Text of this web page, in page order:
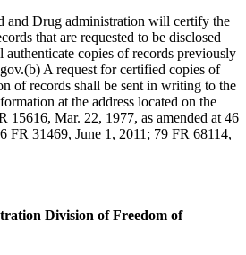
and Drug administration will certify the
that are requested to be disclosed
copies of records previously
A request for certified copies of
of records shall be sent in writing to the
at the address located on the
15616, Mar. 22, 1977, as amended at 46
FR 31469, June 1, 2011; 79 FR 68114,
Division of Freedom of